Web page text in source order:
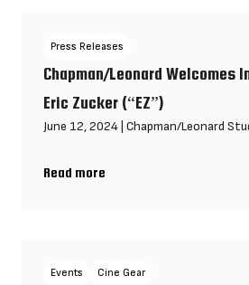
Press Releases
Chapman/Leonard Welcomes
Eric Zucker (“EZ”)
June 12, 2024 Chapman/Leonard
Read more
Chapman/Leonard Welcomes
Events Cine Gear